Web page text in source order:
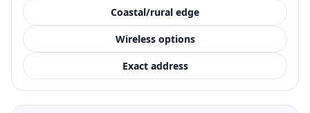
Coastal/rural edge
Wireless options
Exact address